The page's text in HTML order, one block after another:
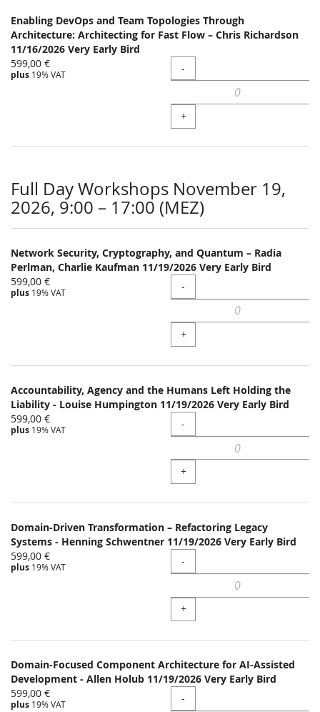
Enabling DevOps and Team Topologies Through
Architecture: Architecting for Fast Flow – Chris Richardson
11/16/2026 Very Early Bird
599,00 €
plus 19% VAT Quantity
-
+
Full Day Workshops November 19,
2026, 9:00 – 17:00 (MEZ)
Network Security, Cryptography, and Quantum – Radia
Perlman, Charlie Kaufman 11/19/2026 Very Early Bird
599,00 €
plus 19% VAT Quantity
-
+
Accountability, Agency and the Humans Left Holding the
Liability - Louise Humpington 11/19/2026 Very Early Bird
599,00 €
plus 19% VAT Quantity
-
+
Domain-Driven Transformation – Refactoring Legacy
Systems - Henning Schwentner 11/19/2026 Very Early Bird
599,00 €
plus 19% VAT Quantity
-
+
Domain-Focused Component Architecture for AI-Assisted
Development - Allen Holub 11/19/2026 Very Early Bird
599,00 €
plus 19% VAT Quantity
-